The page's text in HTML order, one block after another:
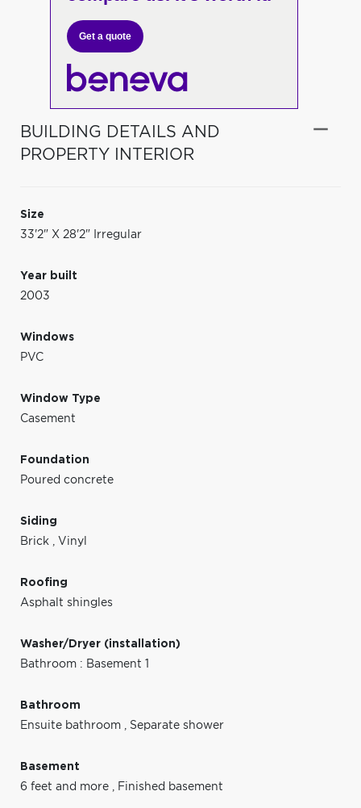
Get a quote
BUILDING DETAILS AND
PROPERTY INTERIOR
Size
33'2" X 28'2" Irregular
Year built
2003
Windows
PVC
Window Type
Casement
Foundation
Poured concrete
Siding
Brick , Vinyl
Roofing
Asphalt shingles
Washer/Dryer (installation)
Bathroom : Basement 1
Bathroom
Ensuite bathroom , Separate shower
Basement
6 feet and more , Finished basement